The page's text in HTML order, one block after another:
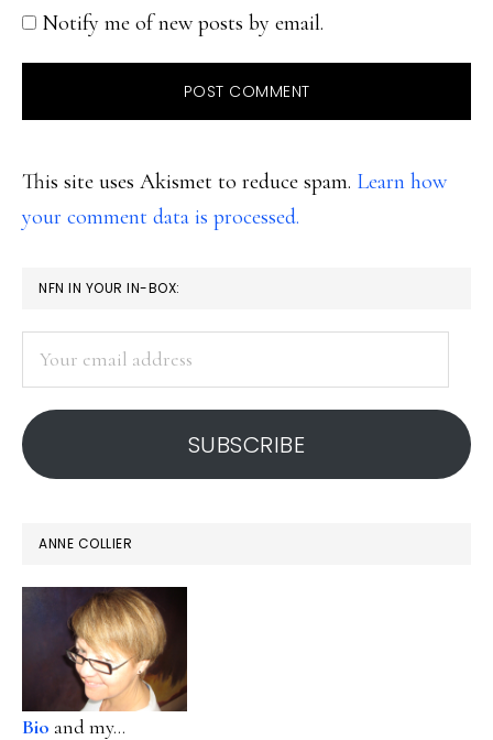
Notify me of new posts by email.
This site uses Akismet to reduce spam. Learn how
your comment data is processed.
PRIMARY
SIDEBAR
NFN IN YOUR IN-BOX:
address
SUBSCRIBE
ANNE COLLIER
Bio and my...